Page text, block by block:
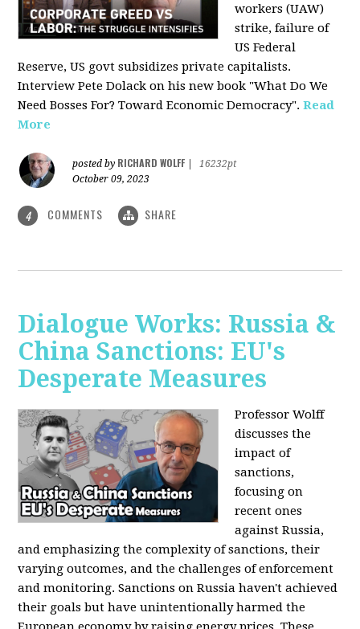
workers (UAW)
strike, failure of
US Federal
Reserve, US govt subsidizes private capitalists.
Interview Pete Dolack on his new book "What Do We
Need Bosses For? Toward Economic Democracy".Read
More
posted by RICHARD WOLFF
16232pt
October 09, 2023
4 COMMENTS SHARE
Dialogue Works: Russia &
China Sanctions: EU's
Desperate Measures
Professor Wolff
discusses the
impact of
sanctions,
focusing on
recent ones
against Russia,
and emphasizing the complexity of sanctions, their
varying outcomes, and the challenges of enforcement
and monitoring. Sanctions on Russia haven't achieved
their goals but have unintentionally harmed the